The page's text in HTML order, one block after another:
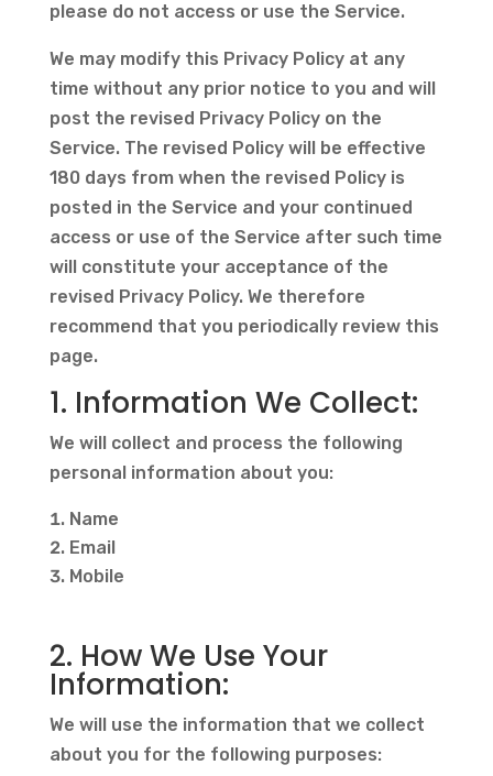
please do not access or use the Service.
We may modify this Privacy Policy at any
time without any prior notice to you and will
post the revised Privacy Policy on the
Service. The revised Policy will be effective
180 days from when the revised Policy is
posted in the Service and your continued
access or use of the Service after such time
will constitute your acceptance of the
revised Privacy Policy. We therefore
recommend that you periodically review this
page.
1. Information We Collect:
We will collect and process the following
personal information about you:
Name
Email
Mobile
2. How We Use Your
Information:
We will use the information that we collect
about you for the following purposes: